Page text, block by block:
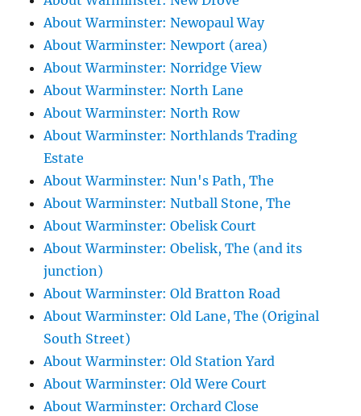
About Warminster: Newopaul Way
About Warminster: Newport (area)
About Warminster: Norridge View
About Warminster: North Lane
About Warminster: North Row
About Warminster: Northlands Trading
Estate
About Warminster: Nun's Path, The
About Warminster: Nutball Stone, The
About Warminster: Obelisk Court
About Warminster: Obelisk, The (and its
junction)
About Warminster: Old Bratton Road
About Warminster: Old Lane, The (Original
South Street)
About Warminster: Old Station Yard
About Warminster: Old Were Court
About Warminster: Orchard Close